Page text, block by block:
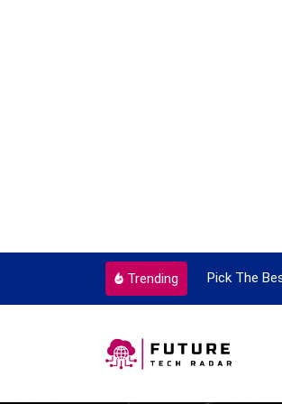
Trending
Every Single Time Pick The